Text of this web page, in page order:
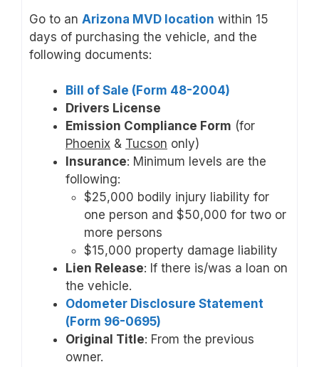
Go to an Arizona MVD location within 15
days of purchasing the vehicle, and the
following documents:
Bill of Sale (Form 48-2004)
Drivers License
Emission Compliance Form (for
Phoenix & Tucson only)
Insurance: Minimum levels are the
following:
$25,000 bodily injury liability for
one person and $50,000 for two or
more persons
$15,000 property damage liability
Lien Release: If there is/was a loan on
the vehicle.
Odometer Disclosure Statement
(Form 96-0695)
Original Title: From the previous
owner.